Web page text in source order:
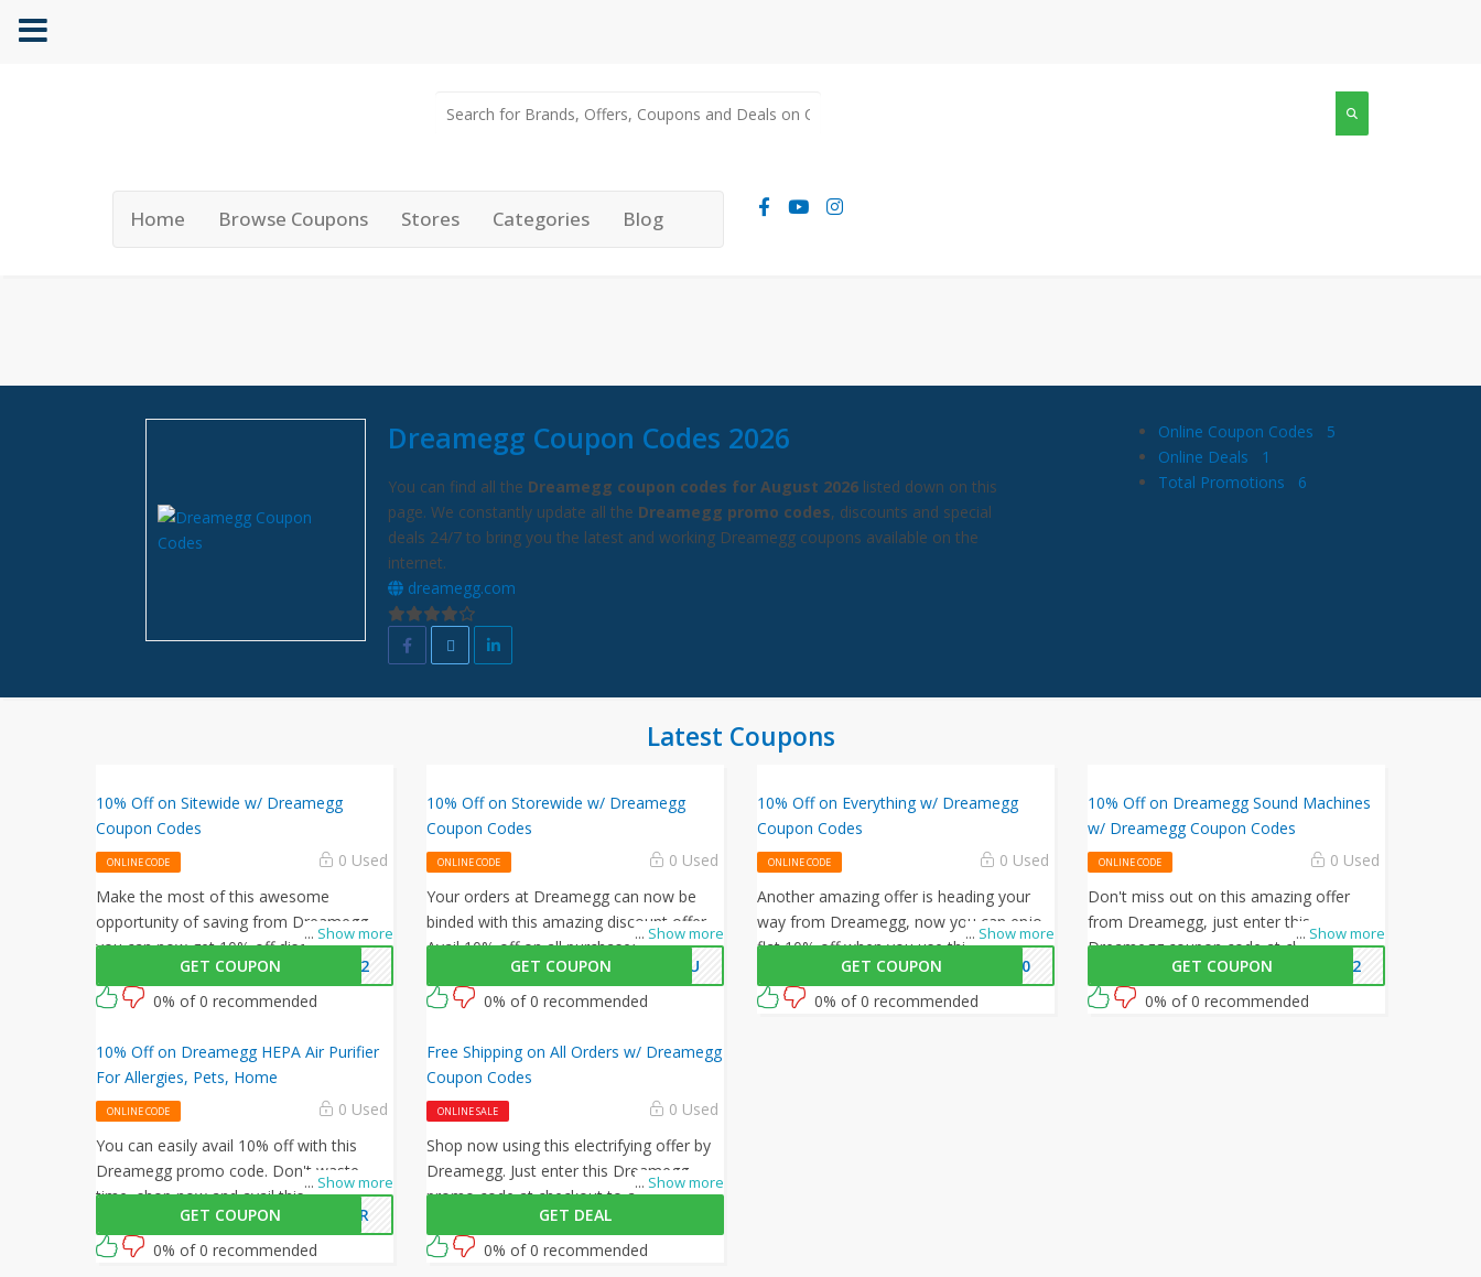
Home Browse Coupons Stores Categories Blog
Dreamegg Coupon Codes 2026
You can find all the Dreamegg coupon codes for August 2026 listed down on this
page. We constantly update all the Dreamegg promo codes, discounts and special
deals 24/7 to bring you the latest and working Dreamegg coupons available on the
internet.
dreamegg.com
Online Coupon Codes
5
Online Deals
1
Total Promotions
6
Latest Coupons
10% Off on Sitewide w/ Dreamegg
Coupon Codes
ONLINE CODE 0 Used
... Show more
Make the most of this awesome
opportunity of saving from Dreamegg,
you can now get 10% off discount on
your purchases, simply follow this link
and enter this Dreamegg promo code at
GET COUPON
ME22
0% of 0 recommended
10% Off on Storewide w/ Dreamegg
Coupon Codes
ONLINE CODE 0 Used
... Show more
Your orders at Dreamegg can now be
binded with this amazing discount offer.
Avail 10% off on all purchasesby enterting
this Dreamegg promo code at checkout.
GET COUPON
KYOU
0% of 0 recommended
10% Off on Everything w/ Dreamegg
Coupon Codes
ONLINE CODE 0 Used
... Show more
Another amazing offer is heading your
way from Dreamegg, now you can enjoy
flat 10% off when you use this Dreamegg
coupon code at checkout.
GET COUPON
ME10
0% of 0 recommended
10% Off on Dreamegg Sound Machines
w/ Dreamegg Coupon Codes
ONLINE CODE 0 Used
... Show more
Don't miss out on this amazing offer
from Dreamegg, just enter this
Dreamegg coupon code at checkout to
get 10% off on your orders. What are you
waiting for then? Grab this amazing
GET COUPON
2022
0% of 0 recommended
10% Off on Dreamegg HEPA Air Purifier
For Allergies, Pets, Home
ONLINE CODE 0 Used
... Show more
You can easily avail 10% off with this
Dreamegg promo code. Don't waste
time, shop now and avail this amazing
offer by Dreamegg.
GET COUPON
MAIR
0% of 0 recommended
Free Shipping on All Orders w/ Dreamegg
Coupon Codes
ONLINE SALE 0 Used
... Show more
Shop now using this electrifying offer by
Dreamegg. Just enter this Dreamegg
promo code at checkout to avail free
shipping on all your orders!
GET DEAL
0% of 0 recommended